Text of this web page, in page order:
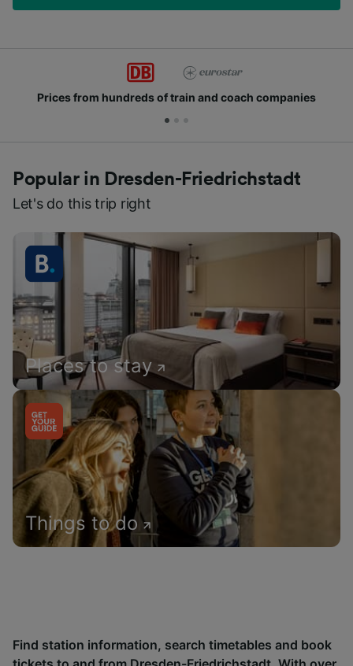
coach companies Join millions of people
Popular in Dresden-Friedrichstadt
Let's do this trip right
Places to stay
Things to do
Find station information, search timetables and book